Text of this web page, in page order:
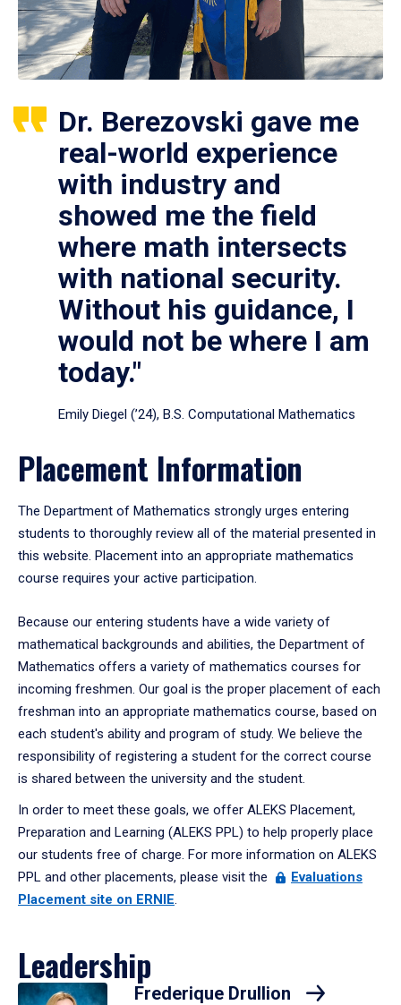
Dr. Berezovski gave me
real-world experience
with industry and
showed me the field
where math intersects
with national security.
Without his guidance, I
would not be where I am
today."
Emily Diegel (’24), B.S. Computational Mathematics
Placement Information
The Department of Mathematics strongly urges entering
students to thoroughly review all of the material presented in
this website. Placement into an appropriate mathematics
course requires your active participation.
Because our entering students have a wide variety of
mathematical backgrounds and abilities, the Department of
Mathematics offers a variety of mathematics courses for
incoming freshmen. Our goal is the proper placement of each
freshman into an appropriate mathematics course, based on
each student's ability and program of study. We believe the
responsibility of registering a student for the correct course
is shared between the university and the student.
In order to meet these goals, we offer ALEKS Placement,
Preparation and Learning (ALEKS PPL) to help properly place
our students free of charge. For more information on ALEKS
PPL and other placements, please visit the
Evaluations
Placement site on ERNIE.
Leadership
Frederique Drullion